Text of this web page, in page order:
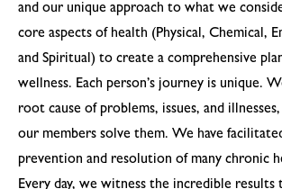
and our unique approach to what we
core aspects of health (Physical, Chemical,
and Spiritual) to create a comprehensive
wellness. Each person’s journey is unique.
root cause of problems, issues, and
our members solve them. We have
prevention and resolution of many chronic
Every day, we witness the incredible